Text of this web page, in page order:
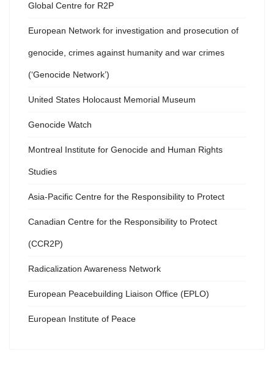
Global Centre for R2P
European Network for investigation and prosecution of
genocide, crimes against humanity and war crimes
(‘Genocide Network’)
United States Holocaust Memorial Museum
Genocide Watch
Montreal Institute for Genocide and Human Rights
Studies
Asia-Pacific Centre for the Responsibility to Protect
Canadian Centre for the Responsibility to Protect
(CCR2P)
Radicalization Awareness Network
European Peacebuilding Liaison Office (EPLO)
European Institute of Peace